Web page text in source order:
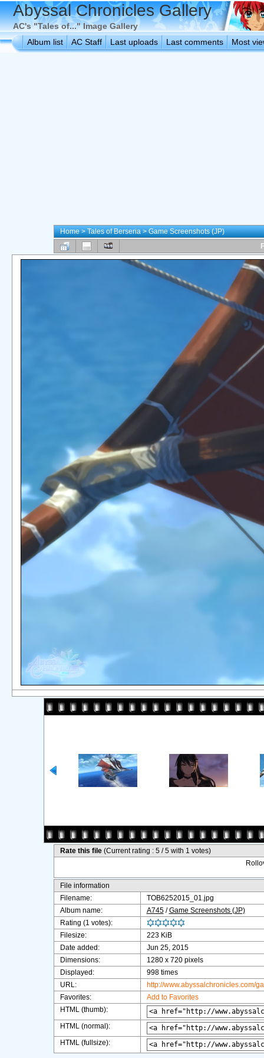
Abyssal Chronicles Gallery
AC's "Tales of..." Image Gallery
Album list
AC Staff Last uploads Last comments Most
Home>Tales of Berseria>Game Screenshots (JP)
Rate this file (Current rating : 5 / 5 with 1 votes)
File information
Filename:
TOB6252015_01.jpg
Album name:
A745/Game Screenshots (JP)
Rating (1 votes):
Filesize:
223 KiB
Date added:
Jun 25, 2015
Dimensions:
1280 x 720 pixels
Displayed:
998 times
URL:
http://www.abyssalchronicles.com/
Favorites:
Add to Favorites
HTML (thumb):
HTML (normal):
HTML (fullsize):